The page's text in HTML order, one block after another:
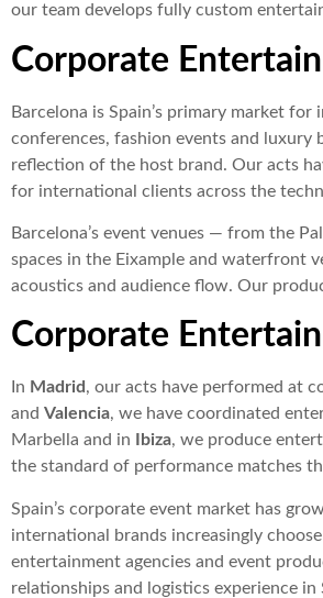
our team develops fully custom
Corporate
Barcelona is Spain’s primary market
conferences, fashion events and
reflection of the host brand. Our acts
for international clients across the
Barcelona’s event venues — from the
spaces in the Eixample and waterfront
acoustics and audience flow. Our
Corporate
In Madrid, our acts have performed at
and Valencia, we have coordinated
Marbella and in
Ibiza, we produce
the standard of performance matches
Spain’s corporate event market has
international brands increasingly
entertainment agencies and event
relationships and logistics experience